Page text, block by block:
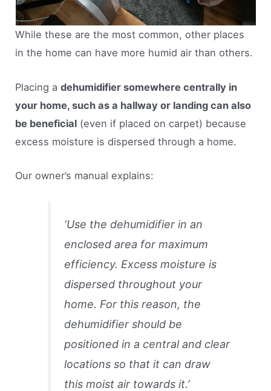
While these are the most common, other places
in the home can have more humid air than others.
Placing adehumidifier somewhere centrally in
your home, such as a hallway or landing can also
be beneficial (even if placed on carpet) because
excess moisture is dispersed through a home.
Our owner’s manual explains:
‘Use the dehumidifier in an
enclosed area for maximum
efficiency. Excess moisture is
dispersed throughout your
home. For this reason, the
dehumidifier should be
positioned in a central and clear
locations so that it can draw
this moist air towards it.’